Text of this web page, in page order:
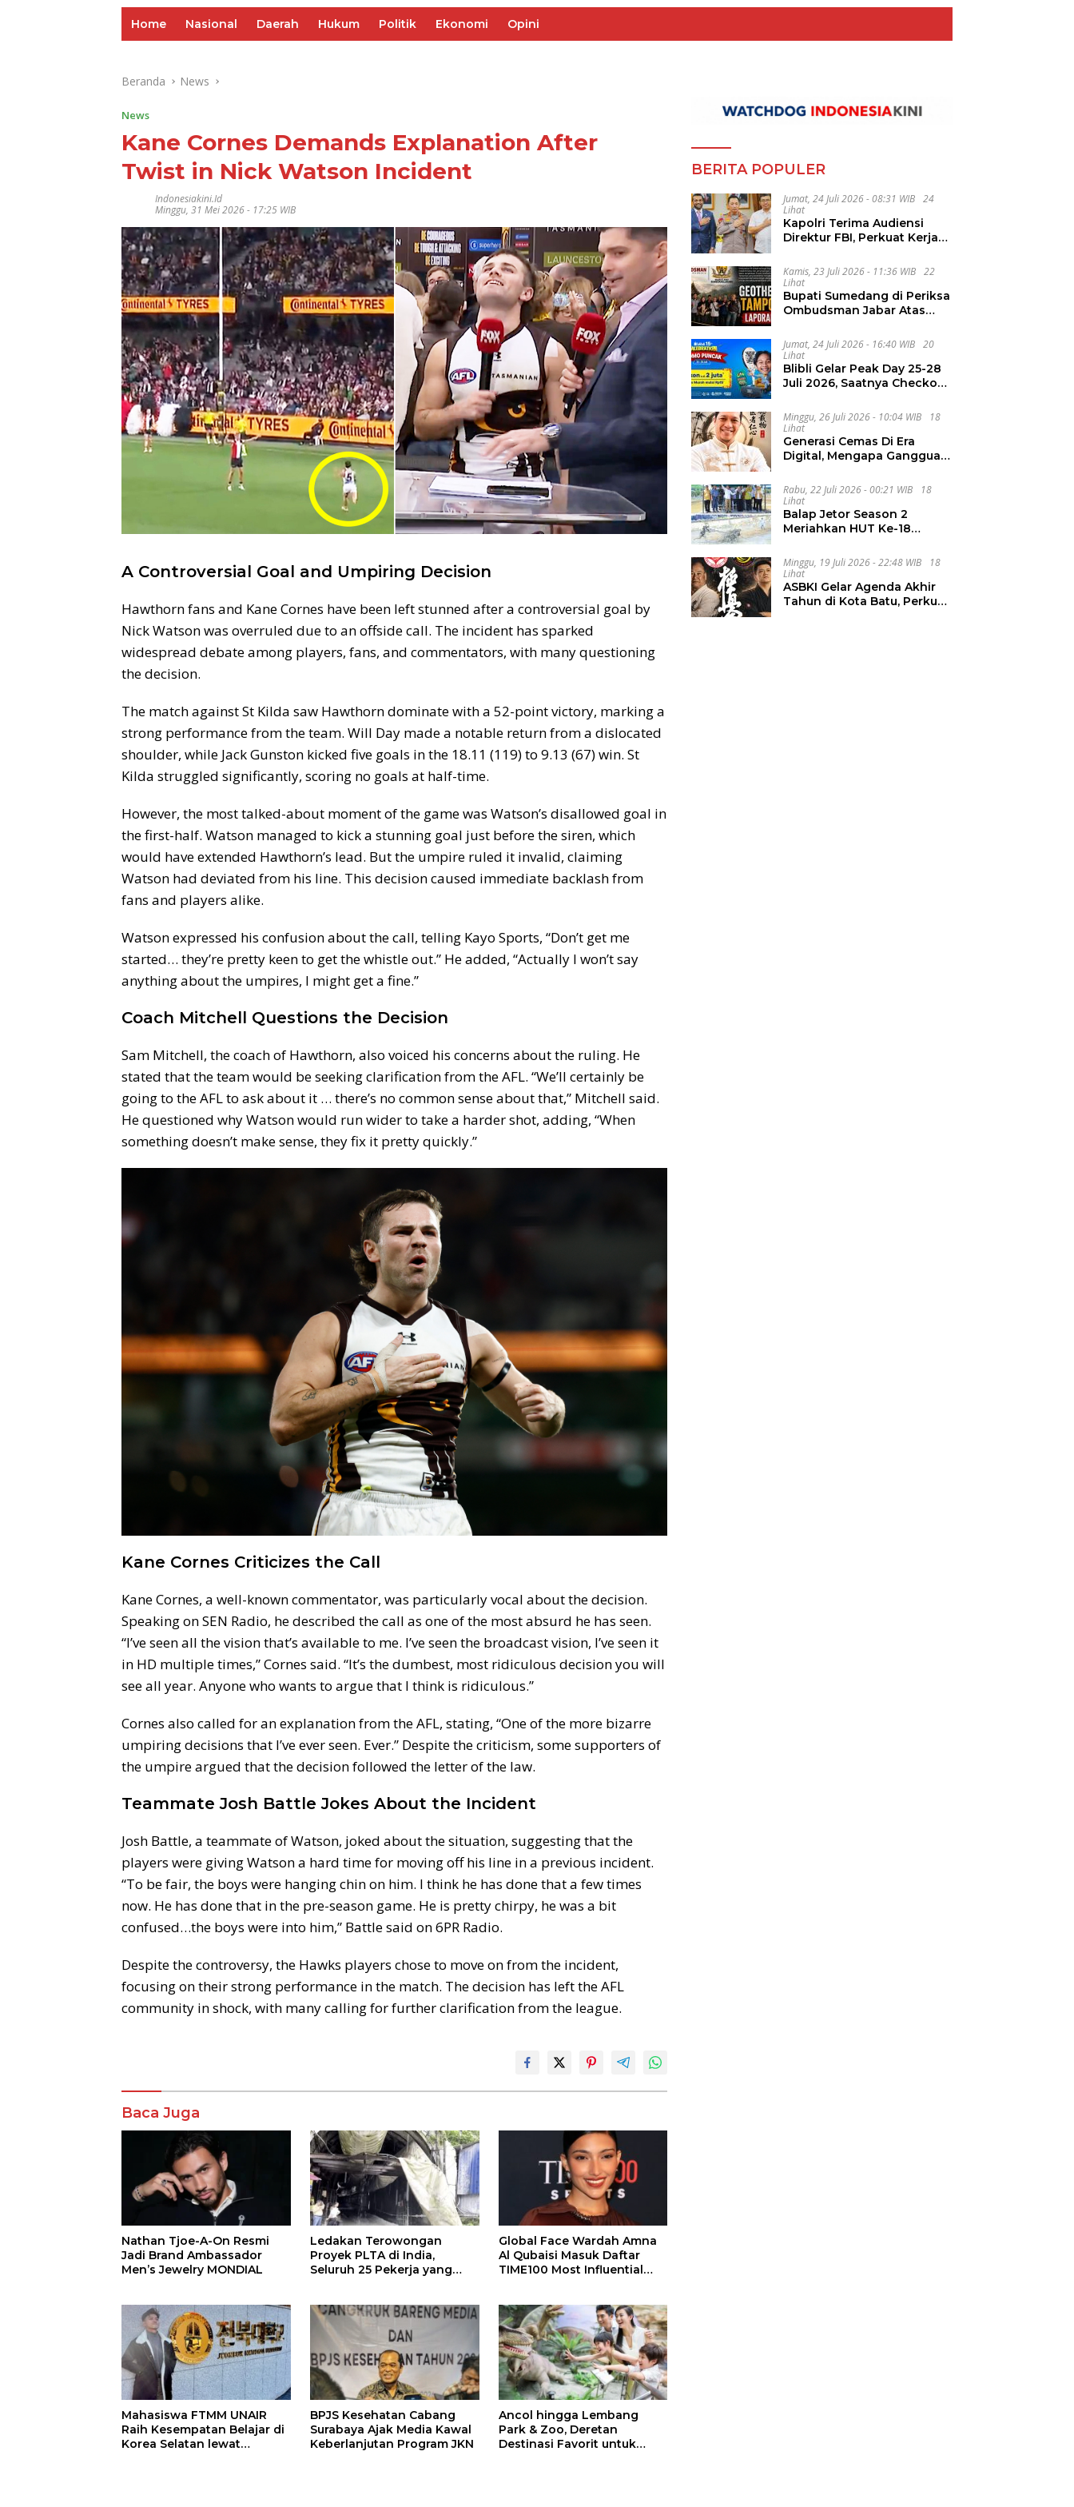
Home Nasional Daerah Hukum Politik Ekonomi Opini
Beranda News
News
Kane Cornes Demands Explanation After
Twist in Nick Watson Incident
Indonesiakini.id
Minggu, 31 Mei 2026 - 17:25 WIB
A Controversial Goal and Umpiring Decision
Hawthorn fans and Kane Cornes have been left stunned after a controversial goal by
Nick Watson was overruled due to an offside call. The incident has sparked
widespread debate among players, fans, and commentators, with many questioning
the decision.
The match against St Kilda saw Hawthorn dominate with a 52-point victory, marking a
strong performance from the team. Will Day made a notable return from a dislocated
shoulder, while Jack Gunston kicked five goals in the 18.11 (119) to 9.13 (67) win. St
Kilda struggled significantly, scoring no goals at half-time.
However, the most talked-about moment of the game was Watson’s disallowed goal in
the first-half. Watson managed to kick a stunning goal just before the siren, which
would have extended Hawthorn’s lead. But the umpire ruled it invalid, claiming
Watson had deviated from his line. This decision caused immediate backlash from
fans and players alike.
Watson expressed his confusion about the call, telling Kayo Sports, “Don’t get me
started… they’re pretty keen to get the whistle out.” He added, “Actually I won’t say
anything about the umpires, I might get a fine.”
Coach Mitchell Questions the Decision
Sam Mitchell, the coach of Hawthorn, also voiced his concerns about the ruling. He
stated that the team would be seeking clarification from the AFL. “We’ll certainly be
going to the AFL to ask about it … there’s no common sense about that,” Mitchell said.
He questioned why Watson would run wider to take a harder shot, adding, “When
something doesn’t make sense, they fix it pretty quickly.”
Kane Cornes Criticizes the Call
Kane Cornes, a well-known commentator, was particularly vocal about the decision.
Speaking on SEN Radio, he described the call as one of the most absurd he has seen.
“I’ve seen all the vision that’s available to me. I’ve seen the broadcast vision, I’ve seen it
in HD multiple times,” Cornes said. “It’s the dumbest, most ridiculous decision you will
see all year. Anyone who wants to argue that I think is ridiculous.”
Cornes also called for an explanation from the AFL, stating, “One of the more bizarre
umpiring decisions that I’ve ever seen. Ever.” Despite the criticism, some supporters of
the umpire argued that the decision followed the letter of the law.
Teammate Josh Battle Jokes About the Incident
Josh Battle, a teammate of Watson, joked about the situation, suggesting that the
players were giving Watson a hard time for moving off his line in a previous incident.
“To be fair, the boys were hanging chin on him. I think he has done that a few times
now. He has done that in the pre-season game. He is pretty chirpy, he was a bit
confused…the boys were into him,” Battle said on 6PR Radio.
Despite the controversy, the Hawks players chose to move on from the incident,
focusing on their strong performance in the match. The decision has left the AFL
community in shock, with many calling for further clarification from the league.
Komentar
Baca Juga
Nathan Tjoe-A-On Resmi
Jadi Brand Ambassador
Men’s Jewelry MONDIAL
Ledakan Terowongan
Proyek PLTA di India,
Seluruh 25 Pekerja yang
Global Face Wardah Amna
Al Qubaisi Masuk Daftar
TIME100 Most Influential
Mahasiswa FTMM UNAIR
Raih Kesempatan Belajar di
Korea Selatan lewat
BPJS Kesehatan Cabang
Surabaya Ajak Media Kawal
Keberlanjutan Program JKN
Ancol hingga Lembang
Park & Zoo, Deretan
Destinasi Favorit untuk
BERITA POPULER
Jumat, 24 Juli 2026 - 08:31 WIB
24
Lihat
Kapolri Terima Audiensi
Direktur FBI, Perkuat Kerja
Kejahatan Transnasional
Kamis, 23 Juli 2026 - 11:36 WIB
22
Lihat
Bupati Sumedang di Periksa
Ombudsman Jabar Atas
Pelelangan Geothermal
Tampomas
Jumat, 24 Juli 2026 - 16:40 WIB
20
Lihat
Blibli Gelar Peak Day 25-28
Juli 2026, Saatnya Checkout
Minggu, 26 Juli 2026 - 10:04 WIB
18
Lihat
Generasi Cemas Di Era
Digital, Mengapa Gangguan
Meningkat
Rabu, 22 Juli 2026 - 00:21 WIB
18
Lihat
Balap Jetor Season 2
Meriahkan HUT Ke-18
Generasi Muda Majukan
Pertanian
Minggu, 19 Juli 2026 - 22:48 WIB
18
Lihat
ASBKI Gelar Agenda Akhir
Tahun di Kota Batu, Perkuat